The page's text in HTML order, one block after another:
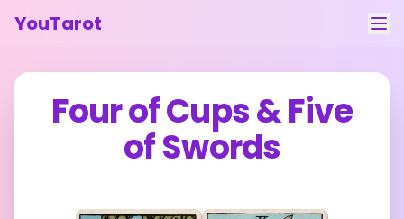
YouTarot
Tarot Reading
LearnFour of Cups&Five
of Swords